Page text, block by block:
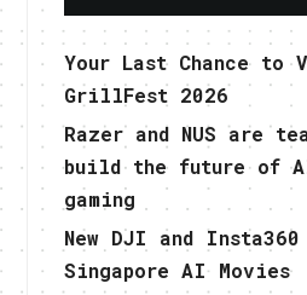
Your Last Chance to
GrillFest 2026
Razer and NUS are
build the future of
gaming
New DJI and Insta360
Singapore AI Movies